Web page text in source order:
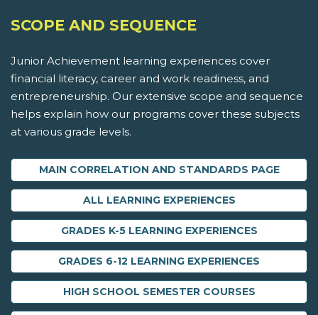
SCOPE AND SEQUENCE
Junior Achievement learning experiences cover
financial literacy, career and work readiness, and
entrepreneurship. Our extensive scope and sequence
helps explain how our programs cover these subjects
at various grade levels.
MAIN CORRELATION AND STANDARDS PAGE
ALL LEARNING EXPERIENCES
GRADES K-5 LEARNING EXPERIENCES
GRADES 6-12 LEARNING EXPERIENCES
HIGH SCHOOL SEMESTER COURSES